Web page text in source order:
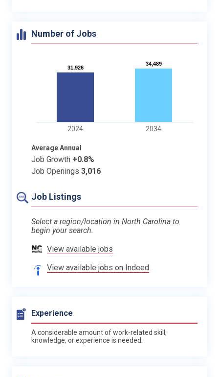
Number of Jobs
31,926
31,926
34,489
34,489
2024 2034
Average Annual
Job Growth +0.8%
Job Openings 3,016
Job Listings
Select a region/location in North Carolina to
begin your search.
View available jobs
View available jobs on Indeed
Experience
A considerable amount of work-related skill,
knowledge, or experience is needed.